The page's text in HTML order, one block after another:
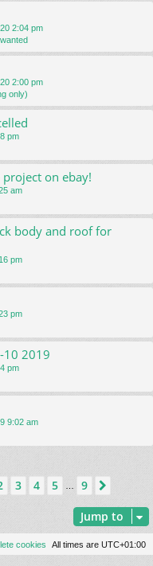
2:04 pm
2:00 pm
only)
pm
on ebay!
am
body and roof for
pm
pm
10 2019
pm
9:02 am
of9
3 4 5 9
Jump to
All times are UTC+01:00
cookies